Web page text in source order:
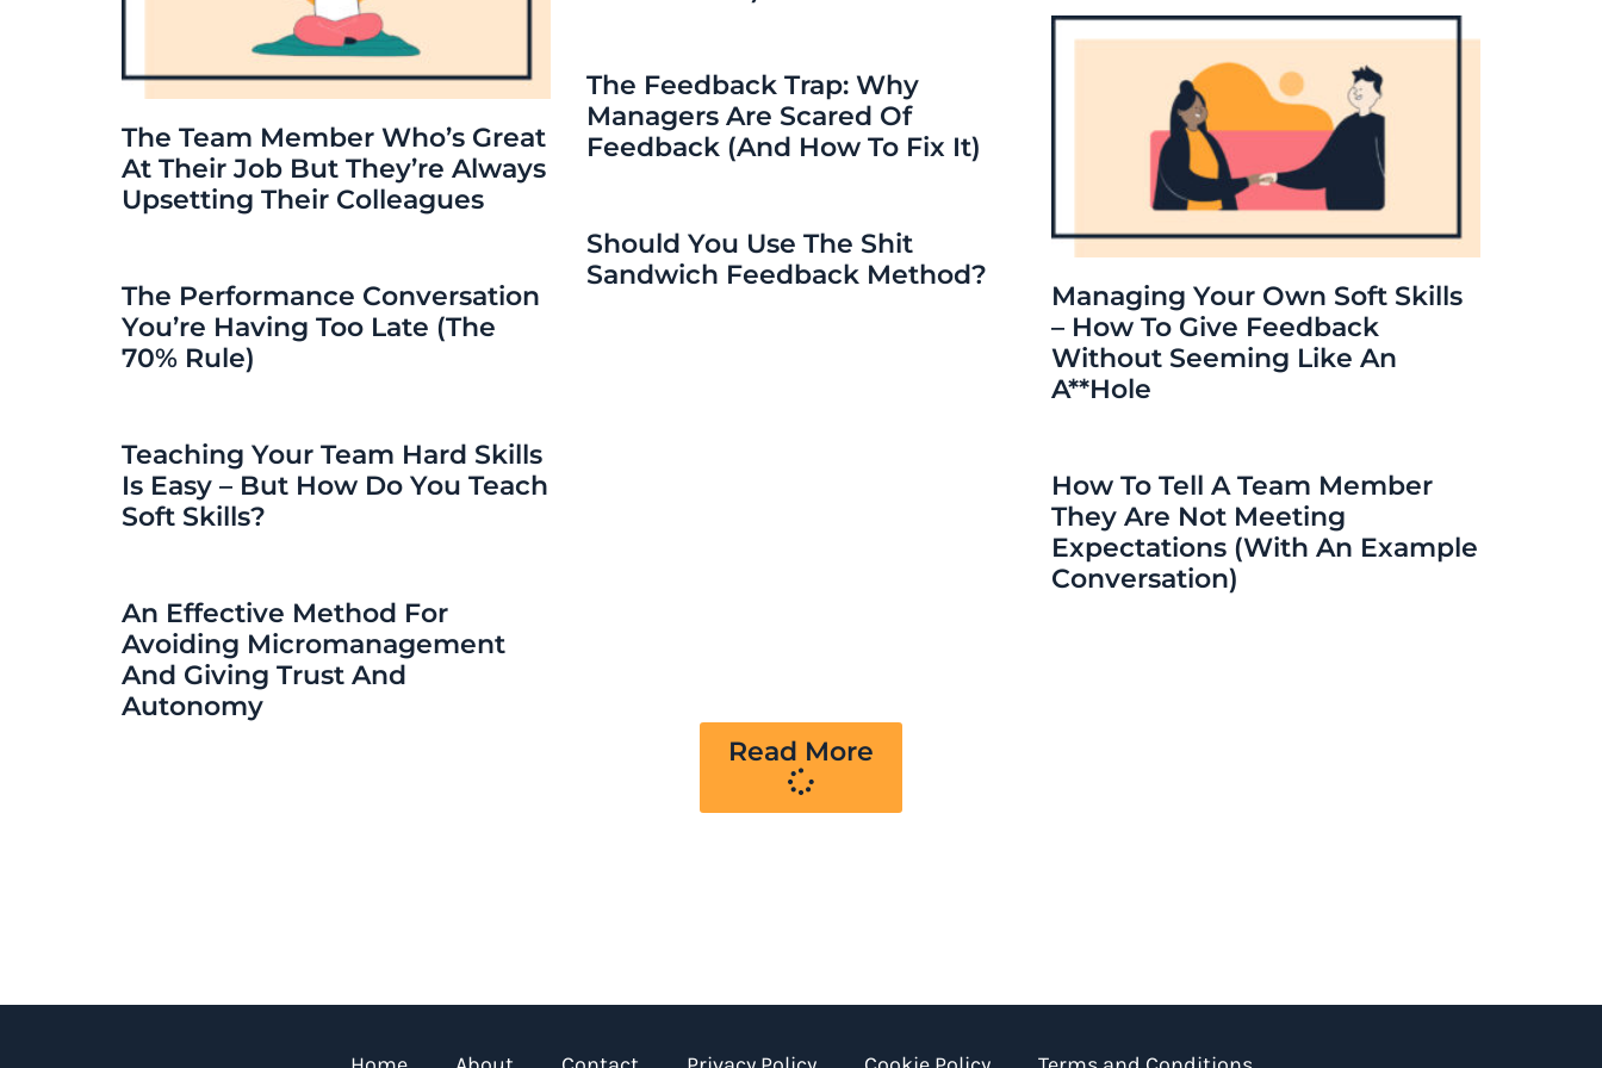
The Team Member Who’s Great
At Their Job But They’re Always
Upsetting Their Colleagues
The Performance Conversation
You’re Having Too Late (The
70% Rule)
The Feedback Trap: Why
Managers Are Scared Of
Feedback (and How To Fix It)
Managing Your Own Soft Skills
– How To Give Feedback
Without Seeming Like An
A**hole
Teaching Your Team Hard Skills
Is Easy – But How Do You Teach
Soft Skills?
Should You Use The Shit
Sandwich Feedback Method?
How To Tell A Team Member
They Are Not Meeting
Expectations (With An Example
Conversation)
An Effective Method For
Avoiding Micromanagement
And Giving Trust And
Autonomy
Read More